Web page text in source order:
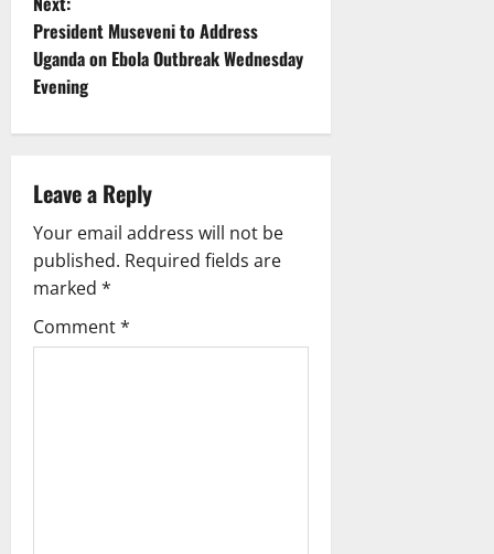
s
t
v
i
g
a
President Museveni to Address
Uganda on Ebola Outbreak Wednesday
Evening
Leave a Reply
Your email address will not be
published. Required fields are
marked *
Comment*